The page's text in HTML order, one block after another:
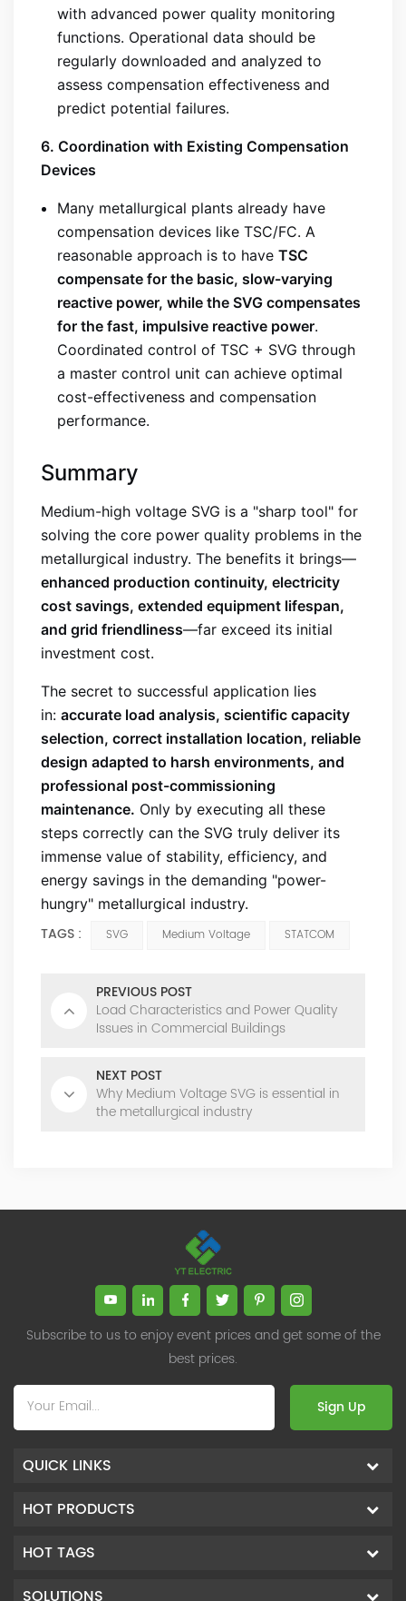
with advanced power quality monitoring
functions. Operational data should be
regularly downloaded and analyzed to
assess compensation effectiveness and
predict potential failures.
6. Coordination with Existing Compensation
Devices
Many metallurgical plants already have
compensation devices like TSC/FC. A
reasonable approach is to have TSC
compensate for the basic, slow-varying
reactive power, while the SVG compensates
for the fast, impulsive reactive power.
Coordinated control of TSC + SVG through
a master control unit can achieve optimal
cost-effectiveness and compensation
performance.
Summary
Medium-high voltage SVG is a "sharp tool" for
solving the core power quality problems in the
metallurgical industry. The benefits it brings—
enhanced production continuity, electricity
cost savings, extended equipment lifespan,
and grid friendliness—far exceed its initial
investment cost.
The secret to successful application lies
in: accurate load analysis, scientific capacity
selection, correct installation location, reliable
design adapted to harsh environments, and
professional post-commissioning
maintenance. Only by executing all these
steps correctly can the SVG truly deliver its
immense value of stability, efficiency, and
energy savings in the demanding "power-
hungry" metallurgical industry.
TAGS : SVG Medium Voltage STATCOM
PREVIOUS POST
Load Characteristics and Power Quality
Issues in Commercial Buildings
NEXT POST
Why Medium Voltage SVG is essential in
the metallurgical industry
Subscribe to us to enjoy event prices and get some of the
best prices.
Sign Up
QUICK LINKS
HOT PRODUCTS
HOT TAGS